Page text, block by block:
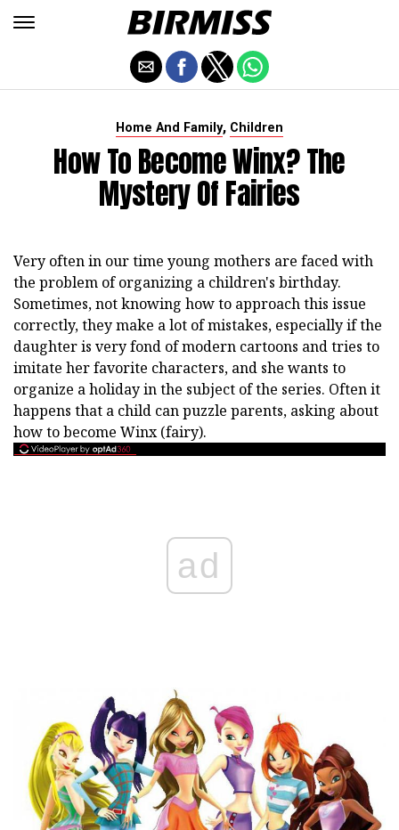
Home And Family, Children
How To Become Winx? The
Mystery Of Fairies
Very often in our time young mothers are faced with
the problem of organizing a children's birthday.
Sometimes, not knowing how to approach this issue
correctly, they make a lot of mistakes, especially if the
daughter is very fond of modern cartoons and tries to
imitate her favorite characters, and she wants to
organize a holiday in the subject of the series. Often it
happens that a child can puzzle parents, asking about
how to become Winx (fairy).
ad